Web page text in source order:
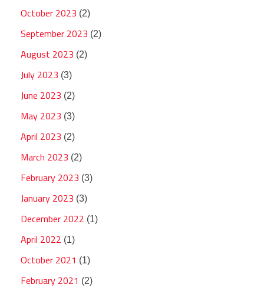
October 2023 (2)
September 2023 (2)
August 2023 (2)
July 2023 (3)
June 2023 (2)
May 2023 (3)
April 2023 (2)
March 2023 (2)
February 2023 (3)
January 2023 (3)
December 2022 (1)
April 2022 (1)
October 2021 (1)
February 2021 (2)